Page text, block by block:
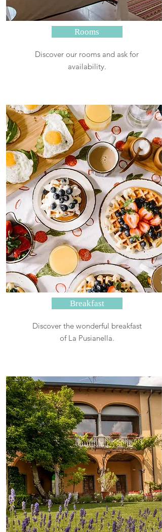
Rooms
Discover our rooms and ask for
availability.
Breakfast
Discover the wonderful breakfast
of La Pusianella.